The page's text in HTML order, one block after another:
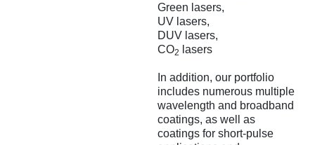
Green lasers,
UV lasers,
DUV lasers,
CO2 lasers
In addition, our portfolio
includes numerous multiple
wavelength and broadband
coatings, as well as
coatings for short-pulse